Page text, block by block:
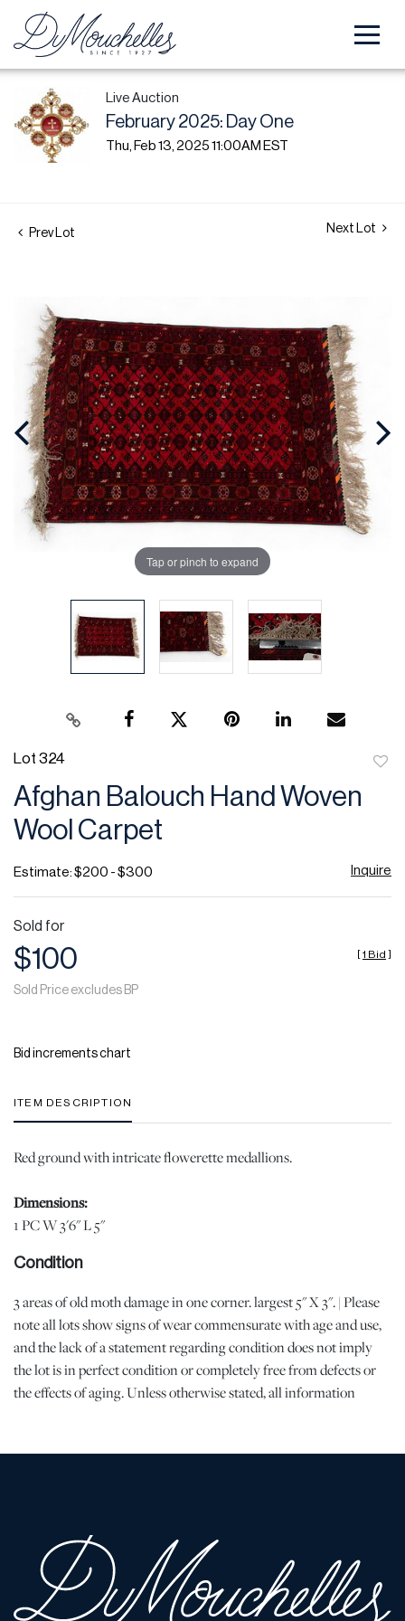
Live Auction
February 2025: Day One
Thu, Feb 13, 2025 11:00AM EST
Prev Lot Next Lot
Tap or pinch to expand
Lot 324
Afghan Balouch Hand Woven
Wool Carpet
Estimate: $200 - $300 Inquire
Sold for
$100
Sold Price excludes BP
[1 Bid ]
Bid increments chart
ITEM DESCRIPTION
Red ground with intricate flowerette medallions.
Dimensions:
1 PC W 3'6" L 5"
Condition
3 areas of old moth damage in one corner. largest 5" X 3". | Please
note all lots show signs of wear commensurate with age and use,
and the lack of a statement regarding condition does not imply
the lot is in perfect condition or completely free from defects or
the effects of aging. Unless otherwise stated, all information
please use the “Request Condition Report” or “Ask a Question”
You may find a list of shippers with whom we work frequently on
our website at
www.dumoart.com/shippers